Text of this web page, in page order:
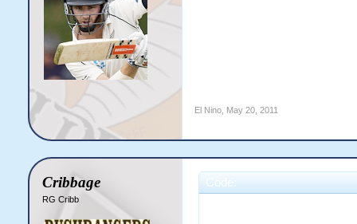
El Nino, May 20, 2011
Cribbage
RG Cribb
Code: